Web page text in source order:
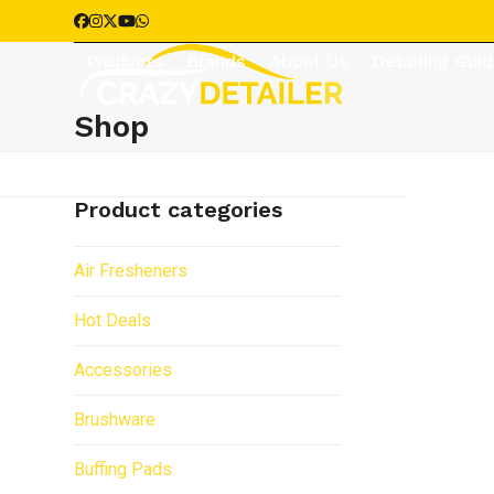
to
Facebook
Instagram
Twitter
YouTube
Whatsapp
Products Brands
Shop
Product categories
Air Fresheners
Hot Deals
Accessories
Brushware
Buffing Pads